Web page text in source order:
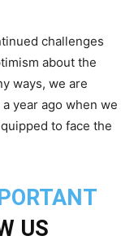
challenges
about the
ways, we are
year ago when we
to face the
US